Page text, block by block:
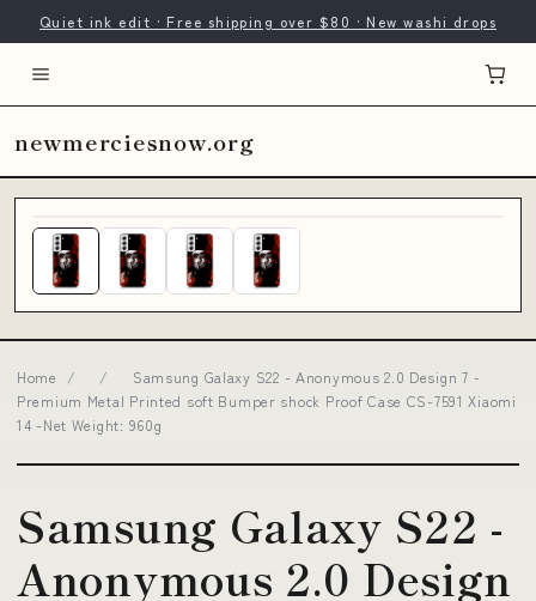
Quiet ink edit · Free shipping over $80 · New washi drops
newmerciesnow.org
Home / /
Samsung Galaxy S22 - Anonymous 2.0 Design 7 -
Premium Metal Printed soft Bumper shock Proof Case CS-7591 Xiaomi
14 -Net Weight: 960g
Samsung Galaxy S22 -
Anonymous 2.0 Design